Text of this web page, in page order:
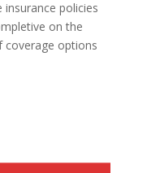
policies
on the
options